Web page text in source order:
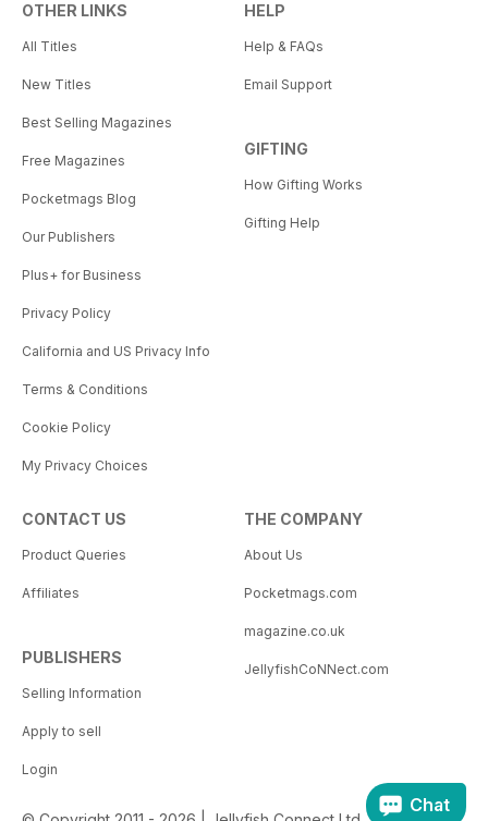
OTHER LINKS
All Titles
New Titles
Best Selling Magazines
Free Magazines
Pocketmags Blog
Our Publishers
Plus+ for Business
Privacy Policy
California and US Privacy Info
Terms & Conditions
Cookie Policy
My Privacy Choices
HELP
Help & FAQs
Email Support
GIFTING
How Gifting Works
Gifting Help
CONTACT US
Product Queries
Affiliates
PUBLISHERS
Selling Information
Apply to sell
Login
THE COMPANY
About Us
Pocketmags.com
magazine.co.uk
JellyfishCoNNect.com
Chat